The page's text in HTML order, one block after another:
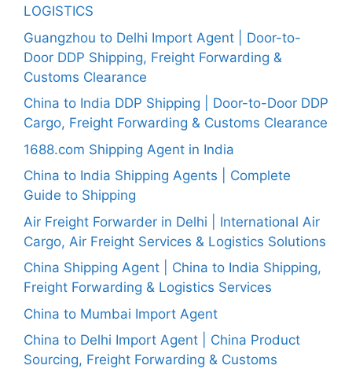
LOGISTICS
Guangzhou to Delhi Import Agent | Door-to-
Door DDP Shipping, Freight Forwarding &
Customs Clearance
China to India DDP Shipping | Door-to-Door DDP
Cargo, Freight Forwarding & Customs Clearance
1688.com Shipping Agent in India
China to India Shipping Agents | Complete
Guide to Shipping
Air Freight Forwarder in Delhi | International Air
Cargo, Air Freight Services & Logistics Solutions
China Shipping Agent | China to India Shipping,
Freight Forwarding & Logistics Services
China to Mumbai Import Agent
China to Delhi Import Agent | China Product
Sourcing, Freight Forwarding & Customs